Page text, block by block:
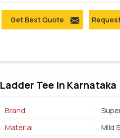
Get Best Quote
Ladder Tee In Karnataka
Brand
Material
Mild